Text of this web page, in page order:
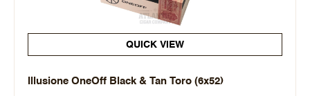
QUICK VIEW
Illusione OneOff Black & Tan Toro (6x52)